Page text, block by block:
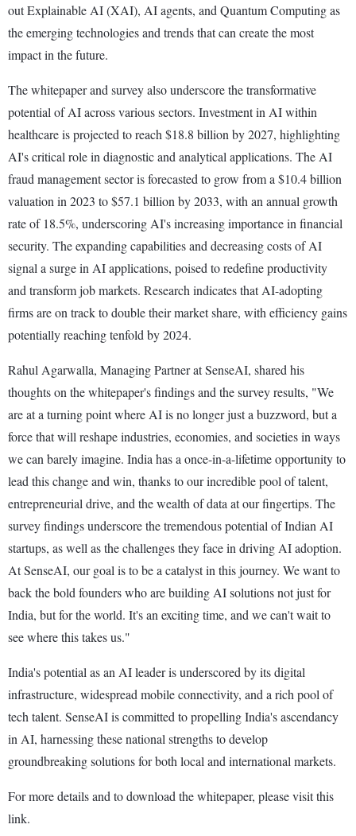
out Explainable AI (XAI), AI agents, and Quantum Computing as
the emerging technologies and trends that can create the most
impact in the future.
The whitepaper and survey also underscore the transformative
potential of AI across various sectors. Investment in AI within
healthcare is projected to reach $18.8 billion by 2027, highlighting
AI's critical role in diagnostic and analytical applications. The AI
fraud management sector is forecasted to grow from a $10.4 billion
valuation in 2023 to $57.1 billion by 2033, with an annual growth
rate of 18.5%, underscoring AI's increasing importance in financial
security. The expanding capabilities and decreasing costs of AI
signal a surge in AI applications, poised to redefine productivity
and transform job markets. Research indicates that AI-adopting
firms are on track to double their market share, with efficiency gains
potentially reaching tenfold by 2024.
Rahul Agarwalla, Managing Partner at SenseAI, shared his
thoughts on the whitepaper's findings and the survey results, "We
are at a turning point where AI is no longer just a buzzword, but a
force that will reshape industries, economies, and societies in ways
we can barely imagine. India has a once-in-a-lifetime opportunity to
lead this change and win, thanks to our incredible pool of talent,
entrepreneurial drive, and the wealth of data at our fingertips. The
survey findings underscore the tremendous potential of Indian AI
startups, as well as the challenges they face in driving AI adoption.
At SenseAI, our goal is to be a catalyst in this journey. We want to
back the bold founders who are building AI solutions not just for
India, but for the world. It's an exciting time, and we can't wait to
see where this takes us."
India's potential as an AI leader is underscored by its digital
infrastructure, widespread mobile connectivity, and a rich pool of
tech talent. SenseAI is committed to propelling India's ascendancy
in AI, harnessing these national strengths to develop
groundbreaking solutions for both local and international markets.
For more details and to download the whitepaper, please visit this
link.